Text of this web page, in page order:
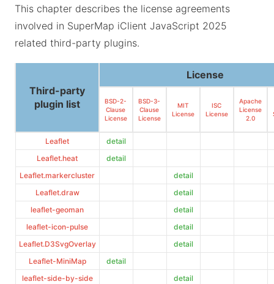
This chapter describes the license agreements
involved in SuperMap iClient JavaScript 2025
related third-party plugins.
Third-party
plugin list
License
BSD-2-
Clause
License
BSD-3-
Clause
License
MIT
License
ISC
License
Apache
License
2.0
Leaflet
detail
Leaflet.heat
detail
Leaflet.markercluster
detail
Leaflet.draw
detail
leaflet-geoman
detail
leaflet-icon-pulse
detail
Leaflet.D3SvgOverlay
detail
Leaflet-MiniMap
detail
leaflet-side-by-side
detail